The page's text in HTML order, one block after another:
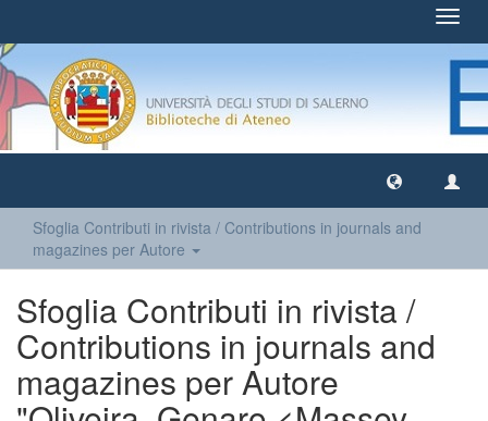
Sfoglia Contributi in rivista / Contributions in journals and
magazines per Autore
Sfoglia Contributi in rivista /
Contributions in journals and
magazines per Autore